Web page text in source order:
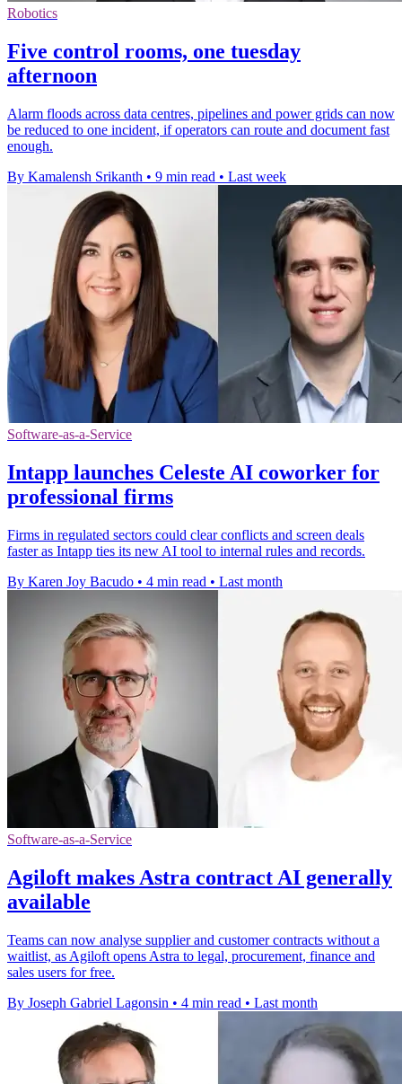
Robotics
Five control rooms, one tuesday
afternoon
Alarm floods across data centres, pipelines and power grids can now
be reduced to one incident, if operators can route and document fast
enough.
By Kamalensh Srikanth • 9 min read • Last week
Software-as-a-Service
Intapp launches Celeste AI coworker for
professional firms
Firms in regulated sectors could clear conflicts and screen deals
faster as Intapp ties its new AI tool to internal rules and records.
By Karen Joy Bacudo • 4 min read • Last month
Software-as-a-Service
Agiloft makes Astra contract AI generally
available
Teams can now analyse supplier and customer contracts without a
waitlist, as Agiloft opens Astra to legal, procurement, finance and
sales users for free.
By Joseph Gabriel Lagonsin • 4 min read • Last month